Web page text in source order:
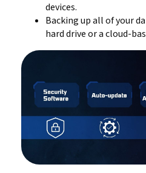
devices.
Backing up all of your
hard drive or a cloud-